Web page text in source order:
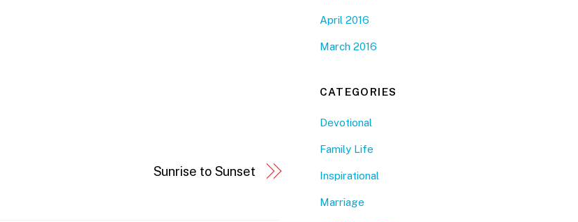
Sunrise to Sunset
April 2016
March 2016
CATEGORIES
Devotional
Family Life
Inspirational
Marriage